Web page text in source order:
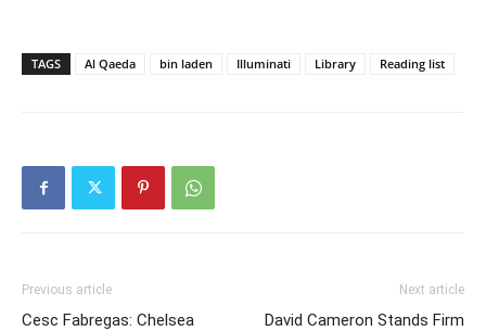
TAGS Al Qaeda bin laden Illuminati Library Reading list
Previous article
Cesc Fabregas: Chelsea
Next article
David Cameron Stands Firm